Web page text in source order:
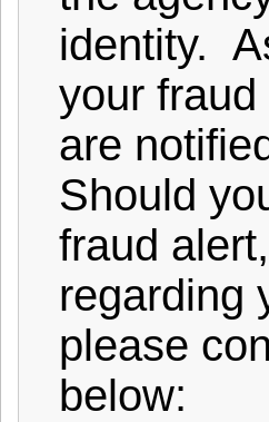
identity.
your
are
Should
fraud
regarding
please
below: